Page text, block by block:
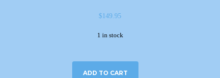
$149.95
1 in stock
ADD TO CART